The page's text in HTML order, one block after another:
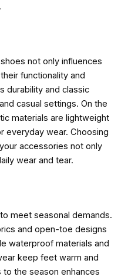
not only influences
functionality and
durability and classic
casual settings. On the
materials are lightweight
everyday wear. Choosing
accessories not only
wear and tear.
meet seasonal demands.
and open-toe designs
waterproof materials and
keep feet warm and
the season enhances